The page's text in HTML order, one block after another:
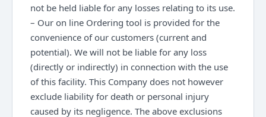
not be held liable for any losses relating to its use.
– Our on line Ordering tool is provided for the
convenience of our customers (current and
potential). We will not be liable for any loss
(directly or indirectly) in connection with the use
of this facility. This Company does not however
exclude liability for death or personal injury
caused by its negligence. The above exclusions